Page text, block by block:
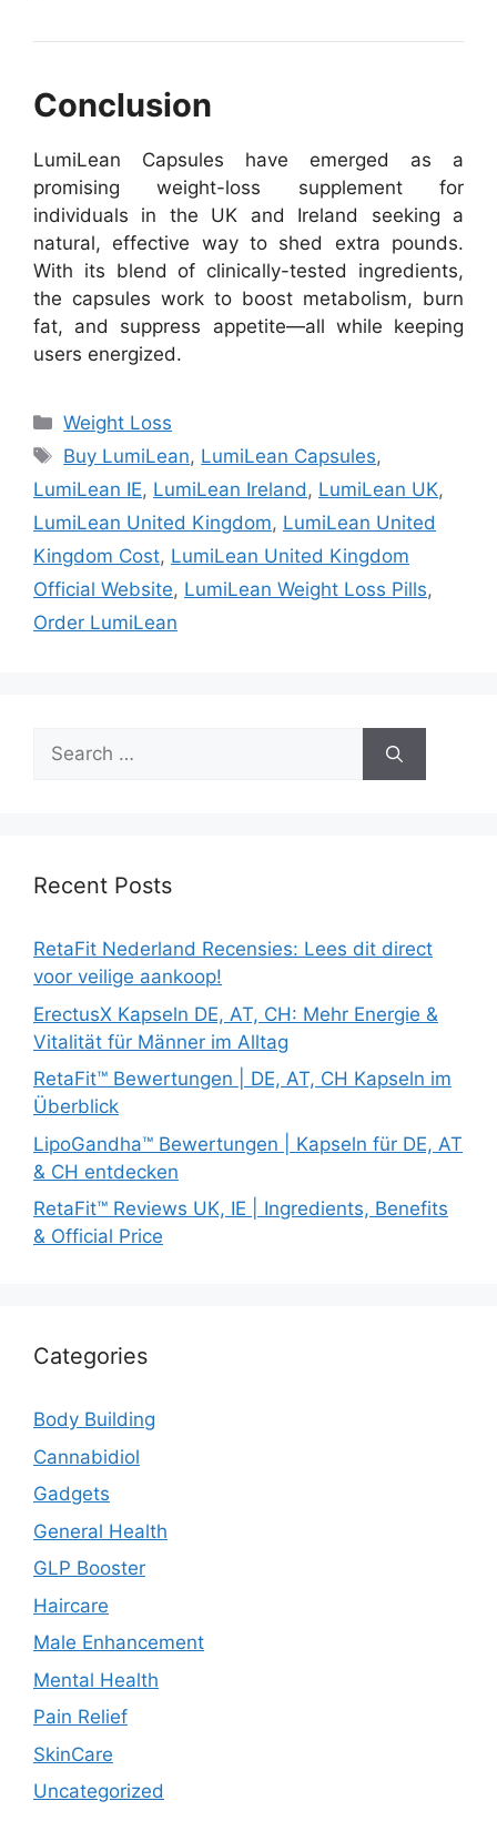
Conclusion
LumiLean Capsules have emerged as a
promising weight-loss supplement for
individuals in the UK and Ireland seeking a
natural, effective way to shed extra pounds.
With its blend of clinically-tested ingredients,
the capsules work to boost metabolism, burn
fat, and suppress appetite—all while keeping
users energized.
Categories
Weight Loss
Tags
Buy LumiLean, LumiLean Capsules,
LumiLean IE, LumiLean Ireland, LumiLean UK,
LumiLean United Kingdom, LumiLean United
Kingdom Cost, LumiLean United Kingdom
Official Website, LumiLean Weight Loss Pills,
Order LumiLean
Search
for:
Recent Posts
RetaFit Nederland Recensies: Lees dit direct
voor veilige aankoop!
ErectusX Kapseln DE, AT, CH: Mehr Energie &
Vitalität für Männer im Alltag
RetaFit™ Bewertungen | DE, AT, CH Kapseln im
Überblick
LipoGandha™ Bewertungen | Kapseln für DE, AT
& CH entdecken
RetaFit™ Reviews UK, IE | Ingredients, Benefits
& Official Price
Categories
Body Building
Cannabidiol
Gadgets
General Health
GLP Booster
Haircare
Male Enhancement
Mental Health
Pain Relief
SkinCare
Uncategorized